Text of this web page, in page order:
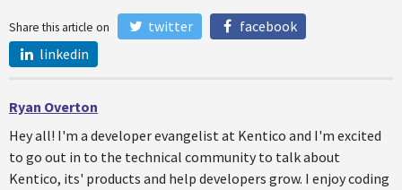
Share this article on twitter
facebook
linkedin
Ryan Overton
Hey all! I'm a developer evangelist at Kentico and I'm excited
to go out in to the technical community to talk about
Kentico, its' products and help developers grow. I enjoy coding